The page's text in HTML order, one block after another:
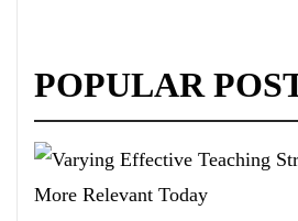
POPULAR